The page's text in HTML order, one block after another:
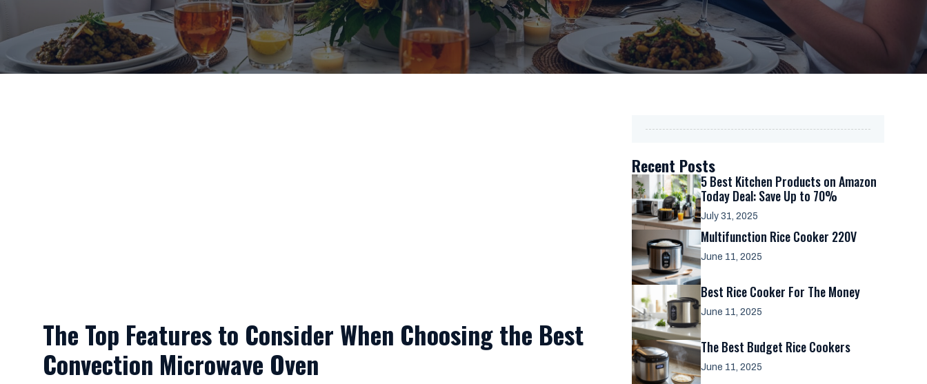
The Top Features to Consider When Choosing the Best
Convection Microwave Oven
Recent Posts
5 Best Kitchen Products on Amazon
Today Deal: Save Up to 70%
July 31, 2025
Multifunction Rice Cooker 220V
June 11, 2025
Best Rice Cooker For The Money
June 11, 2025
The Best Budget Rice Cookers
June 11, 2025